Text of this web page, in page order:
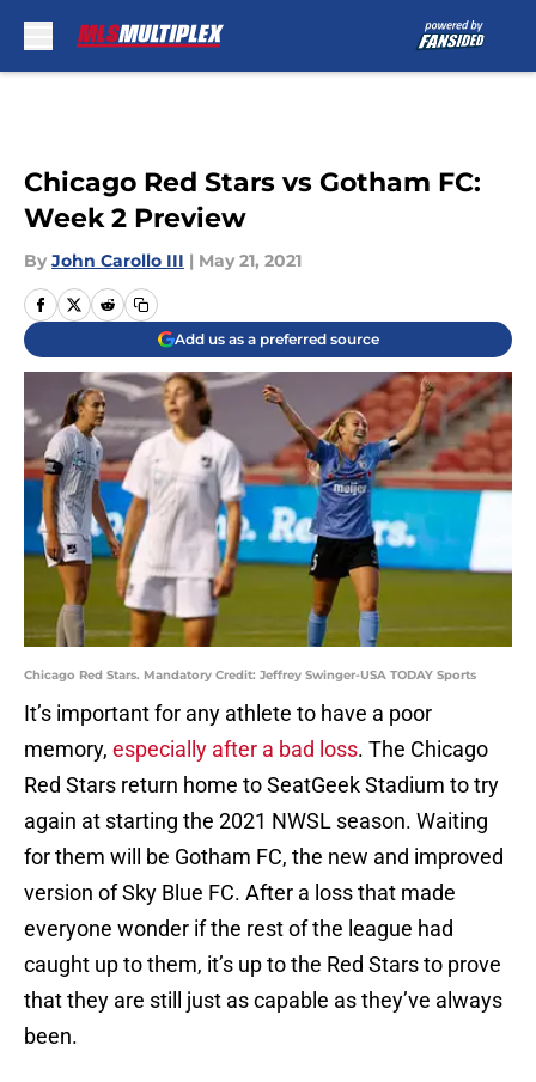
Chicago Red Stars vs Gotham FC:
Week 2 Preview
By John Carollo III | May 21, 2021
Add us as a preferred source
Chicago Red Stars. Mandatory Credit: Jeffrey Swinger-USA TODAY Sports
It’s important for any athlete to have a poor
memory, especially after a bad loss. The Chicago
Red Stars return home to SeatGeek Stadium to try
again at starting the 2021 NWSL season. Waiting
for them will be Gotham FC, the new and improved
version of Sky Blue FC. After a loss that made
everyone wonder if the rest of the league had
caught up to them, it’s up to the Red Stars to prove
that they are still just as capable as they’ve always
been.